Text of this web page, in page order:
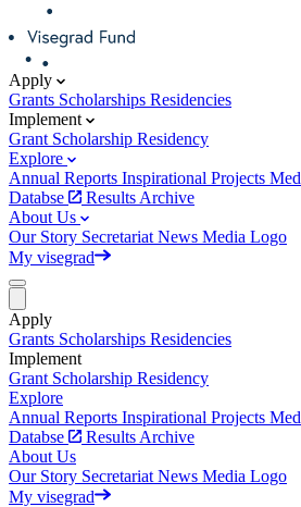
Apply
Grants Scholarships Residencies
Implement
Grant Scholarship Residency
Explore
Annual Reports Inspirational Projects
Databse
Results Archive
About Us
Our Story Secretariat News Media Logo
My visegrad
Apply
Grants Scholarships Residencies
Implement
Grant Scholarship Residency
Explore
Annual Reports Inspirational Projects
Databse
Results Archive
About Us
Our Story Secretariat News Media Logo
My visegrad